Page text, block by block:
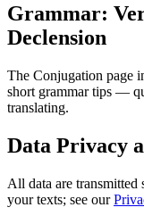
Grammar:
Declension
The Conjugation page
short grammar tips —
translating.
Data Privacy
All data are
your texts; see our